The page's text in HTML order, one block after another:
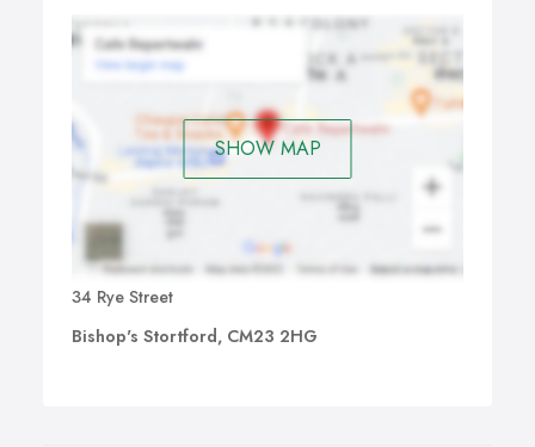
SHOW MAP
34 Rye Street
Bishop's Stortford, CM23 2HG